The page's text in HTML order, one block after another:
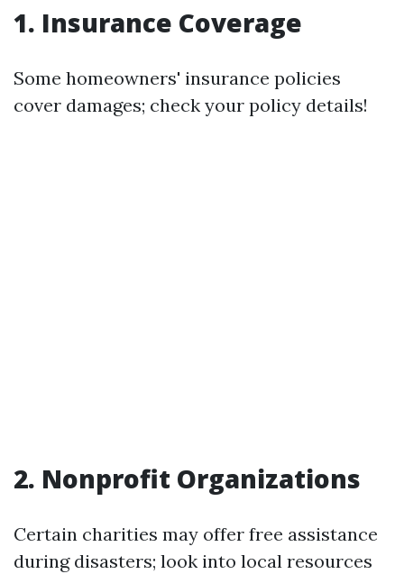
1. Insurance Coverage
Some homeowners' insurance policies
cover damages; check your policy details!
2. Nonprofit Organizations
Certain charities may offer free assistance
during disasters; look into local resources